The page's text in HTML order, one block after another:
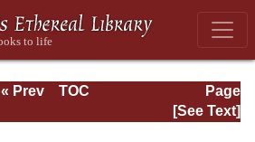
Page
Page_92.html
« Prev
TOC
[See Text]